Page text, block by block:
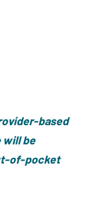
based
will be
of-pocket